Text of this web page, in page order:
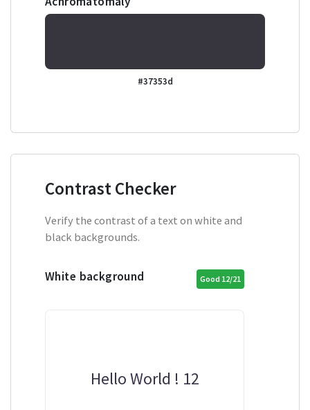
#37353d
Contrast Checker
Verify the contrast of a text on white and
black backgrounds.
White background Good 12/21
Hello World ! 12